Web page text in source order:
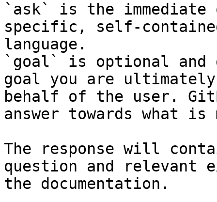
`ask` is the
specific, self-
language.
`goal` is optional and
goal you are
behalf of the user.
answer towards what
The response will
question and relevant
the documentation.